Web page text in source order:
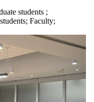
students ;
; Faculty;